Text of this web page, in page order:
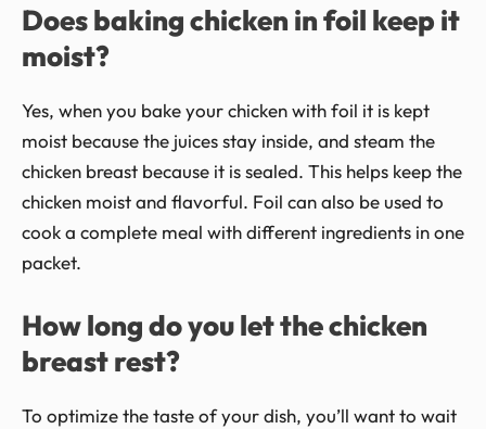
Does baking chicken in foil keep it
moist?
Yes, when you bake your chicken with foil it is kept
moist because the juices stay inside, and steam the
chicken breast because it is sealed. This helps keep the
chicken moist and flavorful. Foil can also be used to
cook a complete meal with different ingredients in one
packet.
How long do you let the chicken
breast rest?
To optimize the taste of your dish, you’ll want to wait